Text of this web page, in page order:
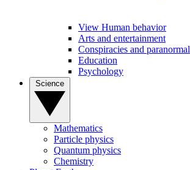
View Human behavior
Arts and entertainment
Conspiracies and paranormal
Education
Psychology
Mathematics
Particle physics
Quantum physics
Chemistry